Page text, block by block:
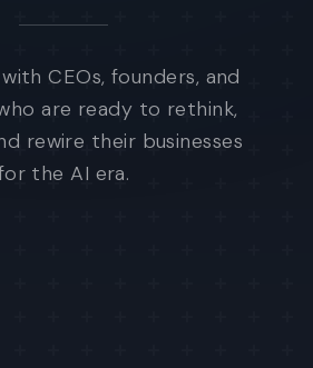
CEOs, founders, and
are ready to rethink,
rewire their businesses
the AI era.